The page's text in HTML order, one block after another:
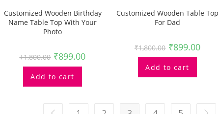
Customized Wooden Birthday
Name Table Top With Your
Photo
₹1,800.00 ₹899.00
Add to cart
Customized Wooden Table Top
For Dad
₹1,800.00 ₹899.00
Add to cart